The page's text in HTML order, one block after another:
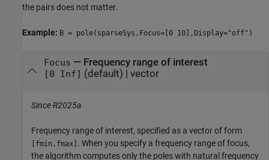
the pairs does not matter.
Example: B = pole(sparseSys,Focus=[0 10],Display="off")
Focus — Frequency range of interest
[0 Inf] (default) | vector
Since R2025a
Frequency range of interest, specified as a vector of form
[fmin,fmax] . When you specify a frequency range of focus,
the algorithm computes only the poles with natural frequency